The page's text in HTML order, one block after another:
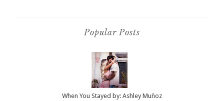
Popular Posts
When You Stayed by: Ashley Muñoz